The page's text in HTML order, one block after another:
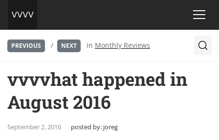
PREVIOUS / NEXT in Monthly Reviews
vvvvhat happened in
August 2016
September 2, 2016 posted by: joreg